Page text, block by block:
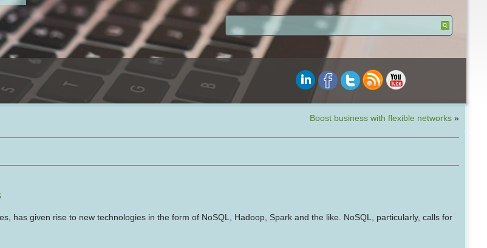
Boost business with flexible networks»
has given rise to new technologies in the form of NoSQL, Hadoop, Spark and the like. NoSQL, particularly, calls for